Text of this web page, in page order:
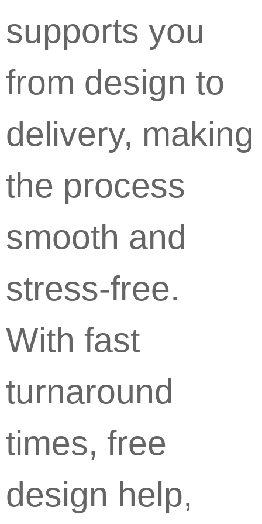
supports you
from design to
delivery, making
the process
smooth and
stress-free.
With fast
turnaround
times, free
design help,